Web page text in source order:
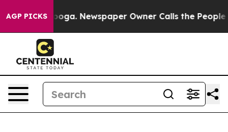
AGP PICKSNewspaper Owner Calls the People